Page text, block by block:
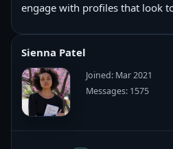
engage with profiles that look
Sienna Patel
Joined: Mar 2021
Messages: 1575